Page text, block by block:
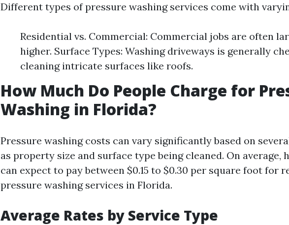
Different types of pressure washing services come with
Residential vs. Commercial: Commercial jobs are often
higher. Surface Types: Washing driveways is generally
cleaning intricate surfaces like roofs.
How Much Do People Charge for
Washing in Florida?
Pressure washing costs can vary significantly based on
as property size and surface type being cleaned. On average,
can expect to pay between $0.15 to $0.30 per square foot for
pressure washing services in Florida.
Average Rates by Service Type